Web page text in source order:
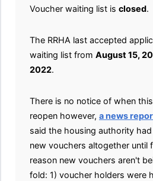
Voucher waiting list is closed.
The RRHA last accepted
waiting list from August 15,
2022.
There is no notice of when
reopen however, a news
said the housing authority
new vouchers altogether until
reason new vouchers aren't
fold: 1) voucher holders were